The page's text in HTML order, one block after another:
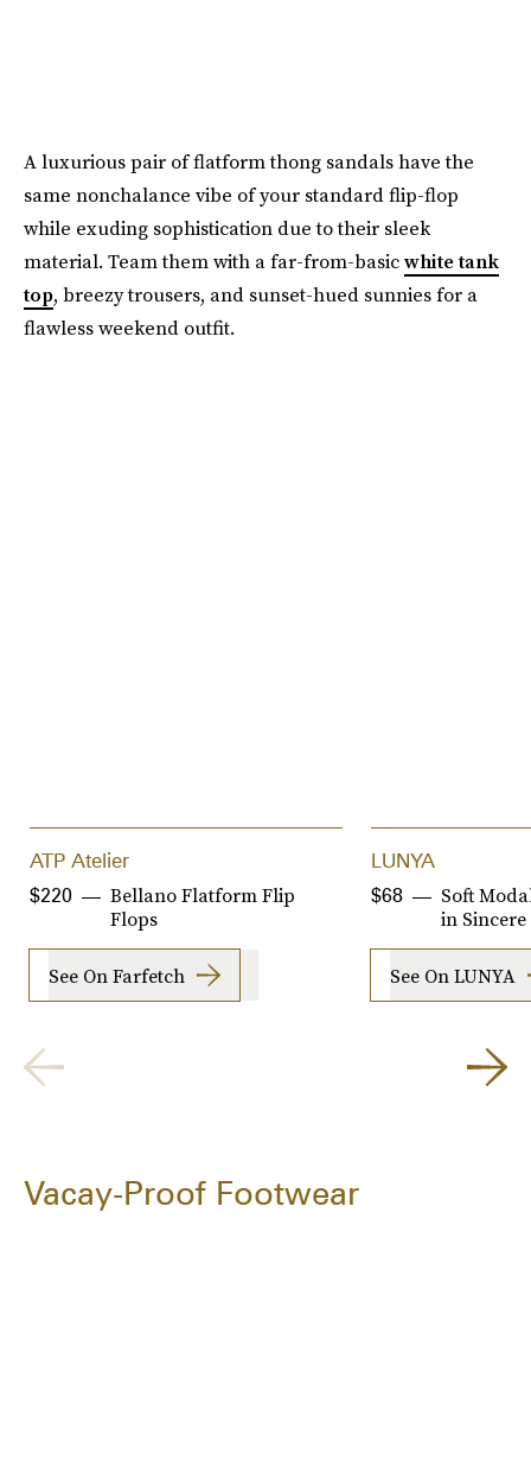
A luxurious pair of flatform thong sandals have the
same nonchalance vibe of your standard flip-flop
while exuding sophistication due to their sleek
material. Team them with a far-from-basicwhite tank
top, breezy trousers, and sunset-hued sunnies for a
flawless weekend outfit.
ATP Atelier
Bellano Flatform Flip
Flops
$220
See On Farfetch
LUNYA
Soft
in
$68
See On LUNYA
Vacay-Proof Footwear